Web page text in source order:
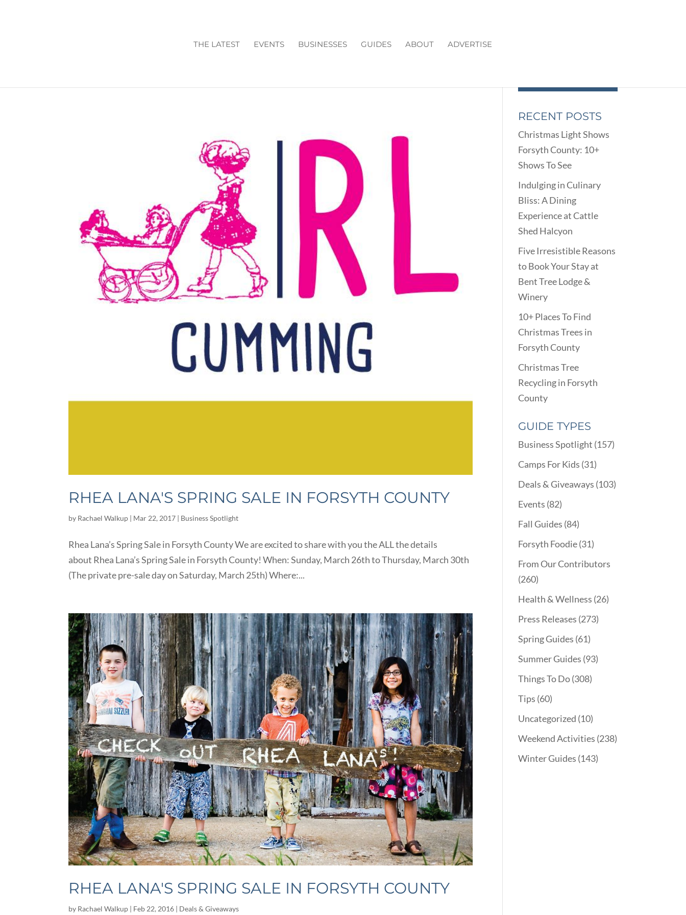
THE LATEST EVENTS BUSINESSES GUIDES ABOUT ADVERTISE
RHEA LANA'S SPRING SALE IN FORSYTH COUNTY
by Rachael Walkup | Mar 22, 2017 | Business Spotlight
Rhea Lana’s Spring Sale in Forsyth County We are excited to share with you the ALL the details
about Rhea Lana’s Spring Sale in Forsyth County! When: Sunday, March 26th to Thursday, March 30th
(The private pre-sale day on Saturday, March 25th) Where:...
RHEA LANA'S SPRING SALE IN FORSYTH COUNTY
by Rachael Walkup | Feb 22, 2016 | Deals & Giveaways
RECENT POSTS
Christmas Light Shows
Forsyth County: 10+
Shows To See
Indulging in Culinary
Bliss: A Dining
Experience at Cattle
Shed Halcyon
Five Irresistible Reasons
to Book Your Stay at
Bent Tree Lodge &
Winery
10+ Places To Find
Christmas Trees in
Forsyth County
Christmas Tree
Recycling in Forsyth
County
GUIDE TYPES
Business Spotlight (157)
Camps For Kids (31)
Deals & Giveaways (103)
Events (82)
Fall Guides (84)
Forsyth Foodie(31)
From Our Contributors
(260)
Health & Wellness (26)
Press Releases (273)
Spring Guides (61)
Summer Guides (93)
Things To Do(308)
Tips (60)
Uncategorized (10)
Weekend Activities (238)
Winter Guides (143)